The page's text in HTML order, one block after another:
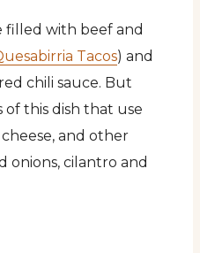
filled with beef and
Tacos) and
chili sauce. But
of this dish that use
and other
onions, cilantro and